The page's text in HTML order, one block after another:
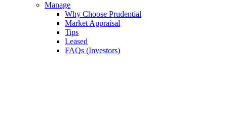
Manage
Why Choose Prudential
Market Appraisal
Tips
Leased
FAQs (Investors)